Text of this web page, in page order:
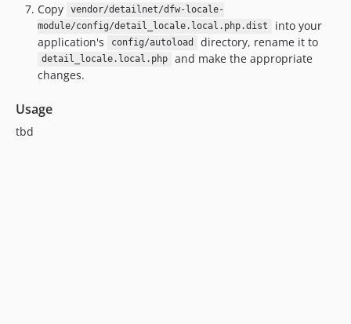
Copy
vendor/detailnet/dfw-locale-
module/config/detail_locale.local.php.dist
into your
application's
config/autoload directory, rename it to
detail_locale.local.php
and make the appropriate
changes.
Usage
tbd